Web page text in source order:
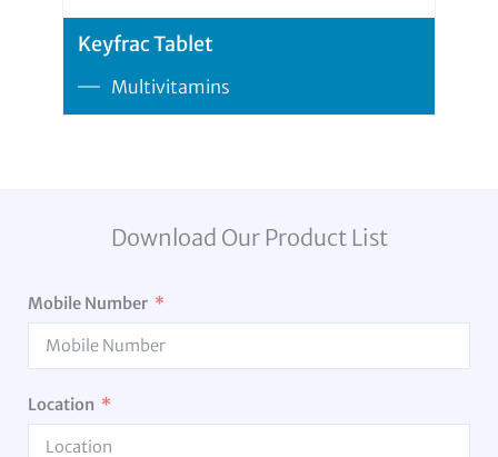
Multivitamins
Keyfrac Tablet
Download Our Product List
Mobile Number
Location